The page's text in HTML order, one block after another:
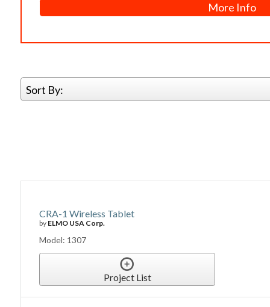
More Info
Sort By:
CRA-1 Wireless Tablet
by ELMO USA Corp.
Model: 1307
Project List